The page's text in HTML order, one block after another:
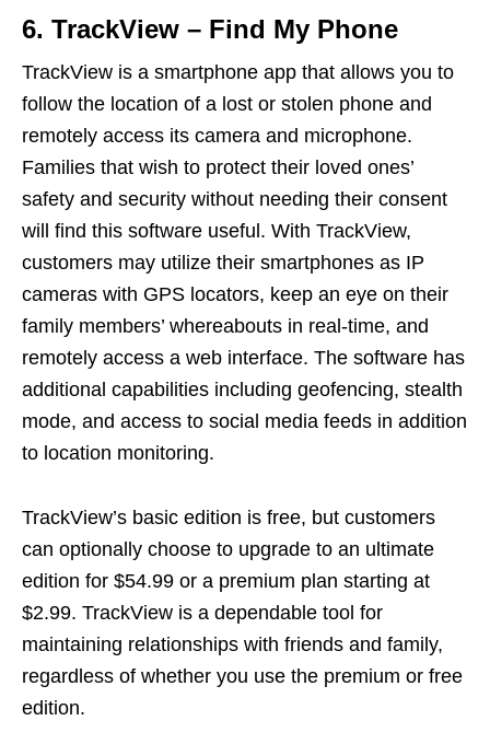
6. TrackView – Find My Phone
TrackView is a smartphone app that allows you to
follow the location of a lost or stolen phone and
remotely access its camera and microphone.
Families that wish to protect their loved ones’
safety and security without needing their consent
will find this software useful. With TrackView,
customers may utilize their smartphones as IP
cameras with GPS locators, keep an eye on their
family members’ whereabouts in real-time, and
remotely access a web interface. The software has
additional capabilities including geofencing, stealth
mode, and access to social media feeds in addition
to location monitoring.
TrackView’s basic edition is free, but customers
can optionally choose to upgrade to an ultimate
edition for $54.99 or a premium plan starting at
$2.99. TrackView is a dependable tool for
maintaining relationships with friends and family,
regardless of whether you use the premium or free
edition.